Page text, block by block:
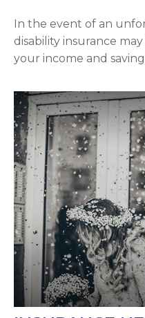
In the event of an
disability insurance
your income and